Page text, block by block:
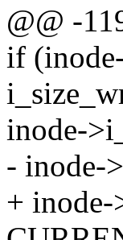
@@ -
if
inode-
- inode-
+